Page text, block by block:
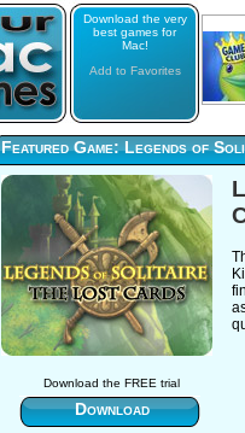
Download the very
best games for
Mac!
Add to Favorites
Featured Game: Legends of
Download the FREE trial
Download